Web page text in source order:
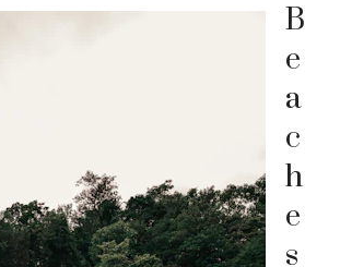
B
e
a
c
h
e
s